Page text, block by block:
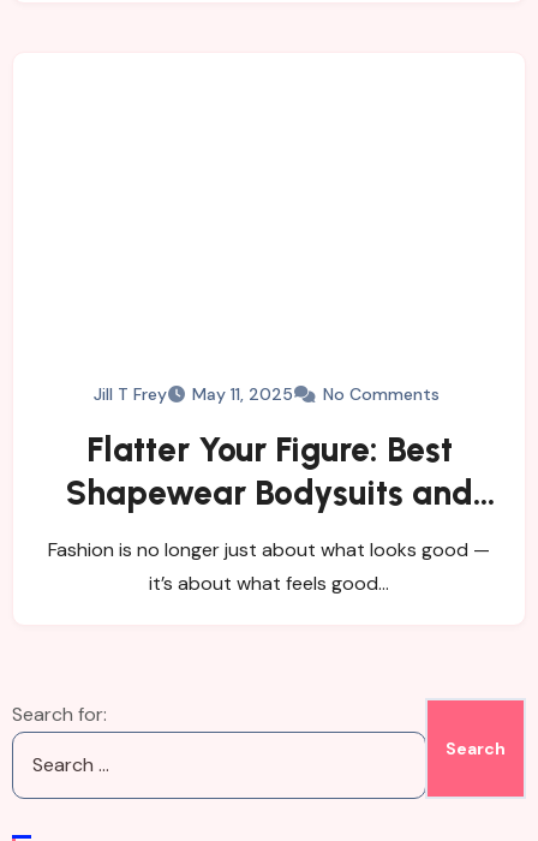
Jill T Frey May 11, 2025 No Comments
Flatter Your Figure: Best
Shapewear Bodysuits and
Women’s Tights
Fashion is no longer just about what looks good —
it’s about what feels good…
Search for: